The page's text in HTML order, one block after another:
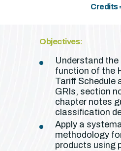
Credits
Objectives:
Understand
function of the
Tariff Schedule
GRIs, section
chapter notes
classification
Apply a
methodology
products using